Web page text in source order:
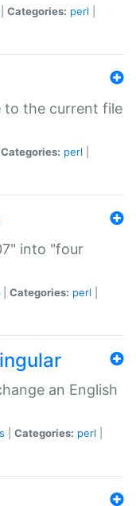
Categories: perl
to the current file
Categories: perl
into "four
Categories: perl
an English
Categories: perl